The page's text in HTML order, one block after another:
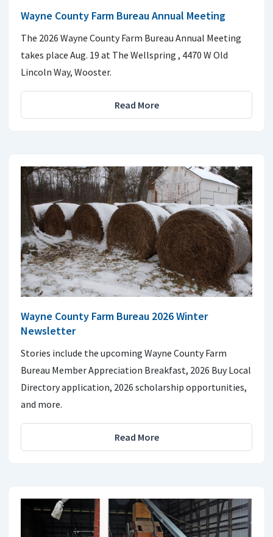
Wayne County Farm Bureau Annual Meeting
The 2026 Wayne County Farm Bureau Annual Meeting
takes place Aug. 19 at The Wellspring , 4470 W Old
Lincoln Way, Wooster.
Read More
Wayne County Farm Bureau 2026 Winter
Newsletter
Stories include the upcoming Wayne County Farm
Bureau Member Appreciation Breakfast, 2026 Buy Local
Directory application, 2026 scholarship opportunities,
and more.
Read More